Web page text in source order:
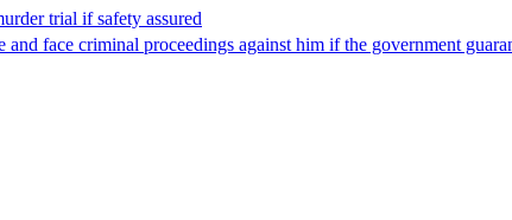
trial if safety assured
face criminal proceedings against him if the government